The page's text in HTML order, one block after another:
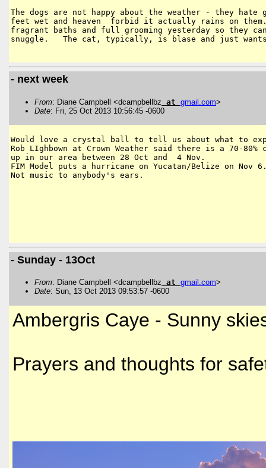
The dogs are not happy about the weather - they
feet wet and heaven  forbid it actually rains on them.
fragrant baths and full grooming yesterday so they
snuggle.   The cat, typically, is blase and just
- next week
From: Diane Campbell <dcampbellbz at gmail com>
Date: Fri, 25 Oct 2013 10:56:45 -0600
Would love a crystal ball to tell us about what to
Rob LIghbown at Crown Weather said there is a 70-
up in our area between 28 Oct and  4 Nov.
FIM Model puts a hurricane on Yucatan/Belize on Nov
Not music to anybody's ears.
- Sunday - 13Oct
From: Diane Campbell <dcampbellbz at gmail .com>
Date: Sun, 13 Oct 2013 09:53:57 -0600
Ambergris Caye - Sunny
Prayers and thoughts for